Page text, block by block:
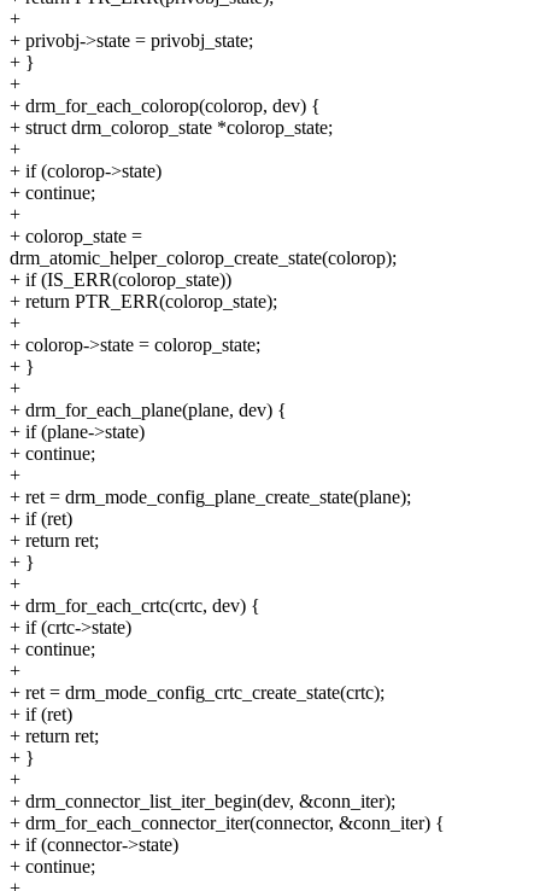
+
+ privobj->state = privobj_state;
+ }
+
+ drm_for_each_colorop(colorop, dev) {
+ struct drm_colorop_state *colorop_state;
+
+ if (colorop->state)
+ continue;
+
+ colorop_state =
drm_atomic_helper_colorop_create_state(colorop);
+ if (IS_ERR(colorop_state))
+ return PTR_ERR(colorop_state);
+
+ colorop->state = colorop_state;
+ }
+
+ drm_for_each_plane(plane, dev) {
+ if (plane->state)
+ continue;
+
+ ret = drm_mode_config_plane_create_state(plane);
+ if (ret)
+ return ret;
+ }
+
+ drm_for_each_crtc(crtc, dev) {
+ if (crtc->state)
+ continue;
+
+ ret = drm_mode_config_crtc_create_state(crtc);
+ if (ret)
+ return ret;
+ }
+
+ drm_connector_list_iter_begin(dev, &conn_iter);
+ drm_for_each_connector_iter(connector, &conn_iter) {
+ if (connector->state)
+ continue;